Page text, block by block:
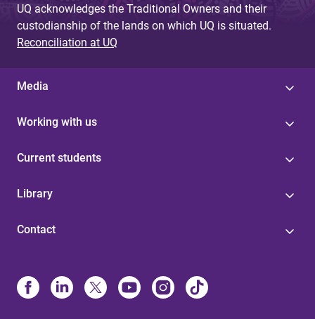
UQ acknowledges the Traditional Owners and their
custodianship of the lands on which UQ is situated.
Reconciliation at UQ
Media
Working with us
Current students
Library
Contact